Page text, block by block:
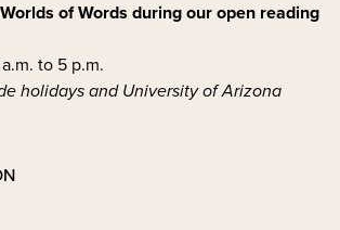
of Words during our open reading
to 5 p.m.
holidays and University of Arizona